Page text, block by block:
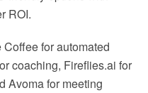
ROI.
for automated
coaching, Fireflies.ai for
Avoma for meeting